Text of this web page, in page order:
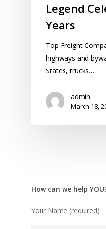
Legend
Years
Top Freight
highways and
States, trucks…
admin
March 18,
How can we help
Your Name (required)